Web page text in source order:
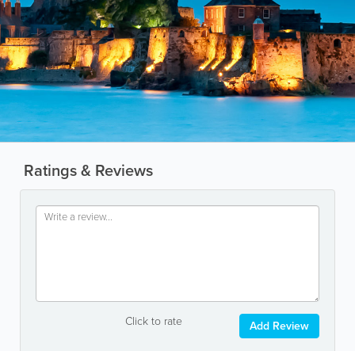
Ratings & Reviews
Click to rate Add Review